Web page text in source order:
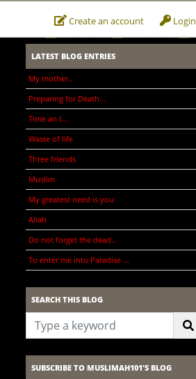
Create an account Login
LATEST BLOG ENTRIES
My mother..
Preparing for Death...
Time an I...
Waste of life
Three friends
Muslim
My greatest need is you
Allah
Do not forget the dead...
To enter me into Paradise ...
SEARCH THIS BLOG
SUBSCRIBE TO MUSLIMAH101'S BLOG